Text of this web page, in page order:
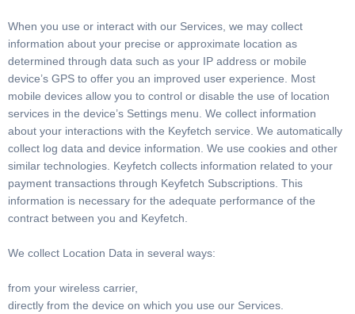
When you use or interact with our Services, we may collect
information about your precise or approximate location as
determined through data such as your IP address or mobile
device’s GPS to offer you an improved user experience. Most
mobile devices allow you to control or disable the use of location
services in the device’s Settings menu. We collect information
about your interactions with the Keyfetch service. We automatically
collect log data and device information. We use cookies and other
similar technologies. Keyfetch collects information related to your
payment transactions through Keyfetch Subscriptions. This
information is necessary for the adequate performance of the
contract between you and Keyfetch.
We collect Location Data in several ways:
from your wireless carrier,
directly from the device on which you use our Services.